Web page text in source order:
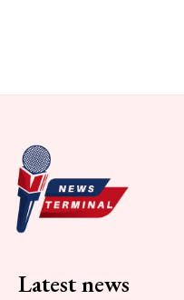
Latest news